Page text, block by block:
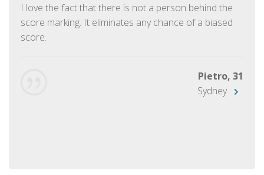
I love the fact that there is not a person behind the
score marking. It eliminates any chance of a biased
score.
Pietro, 31
Sydney